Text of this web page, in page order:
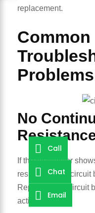
replacement.
Common
Problems
No
If the multimeter
resistance, the circuit
Replacing the circuit
action.
Call
Chat
Email